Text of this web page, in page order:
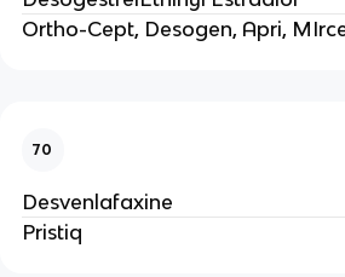
Ortho-Cept, Desogen, Apri,
70
Desvenlafaxine
Pristiq